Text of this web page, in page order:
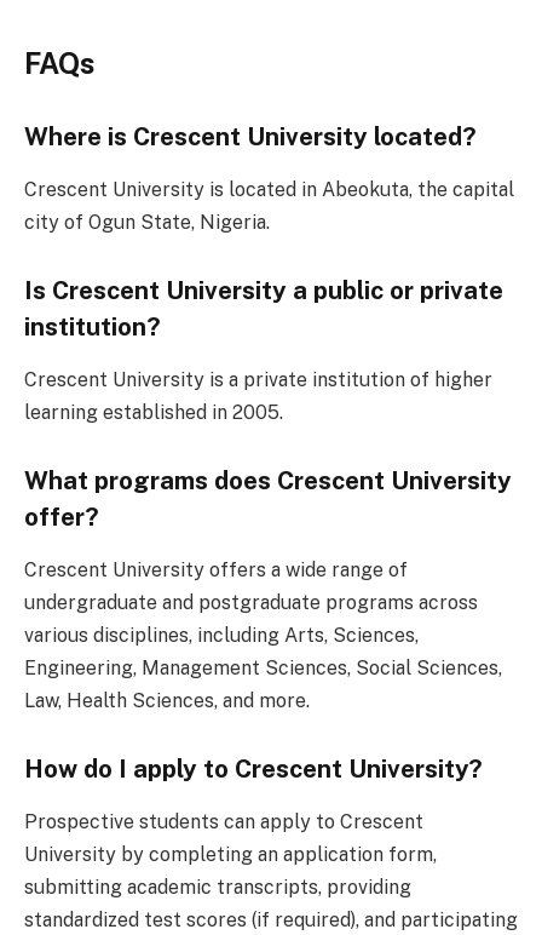
FAQs
Where is Crescent University located?
Crescent University is located in Abeokuta, the capital
city of Ogun State, Nigeria.
Is Crescent University a public or private
institution?
Crescent University is a private institution of higher
learning established in 2005.
What programs does Crescent University
offer?
Crescent University offers a wide range of
undergraduate and postgraduate programs across
various disciplines, including Arts, Sciences,
Engineering, Management Sciences, Social Sciences,
Law, Health Sciences, and more.
How do I apply to Crescent University?
Prospective students can apply to Crescent
University by completing an application form,
submitting academic transcripts, providing
standardized test scores (if required), and participating